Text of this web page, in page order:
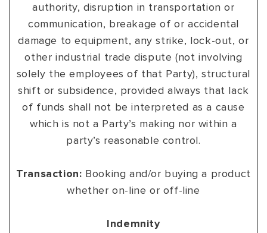
authority, disruption in transportation or
communication, breakage of or accidental
damage to equipment, any strike, lock-out, or
other industrial trade dispute (not involving
solely the employees of that Party), structural
shift or subsidence, provided always that lack
of funds shall not be interpreted as a cause
which is not a Party’s making nor within a
party’s reasonable control.
Transaction: Booking and/or buying a product
whether on-line or off-line
Indemnity